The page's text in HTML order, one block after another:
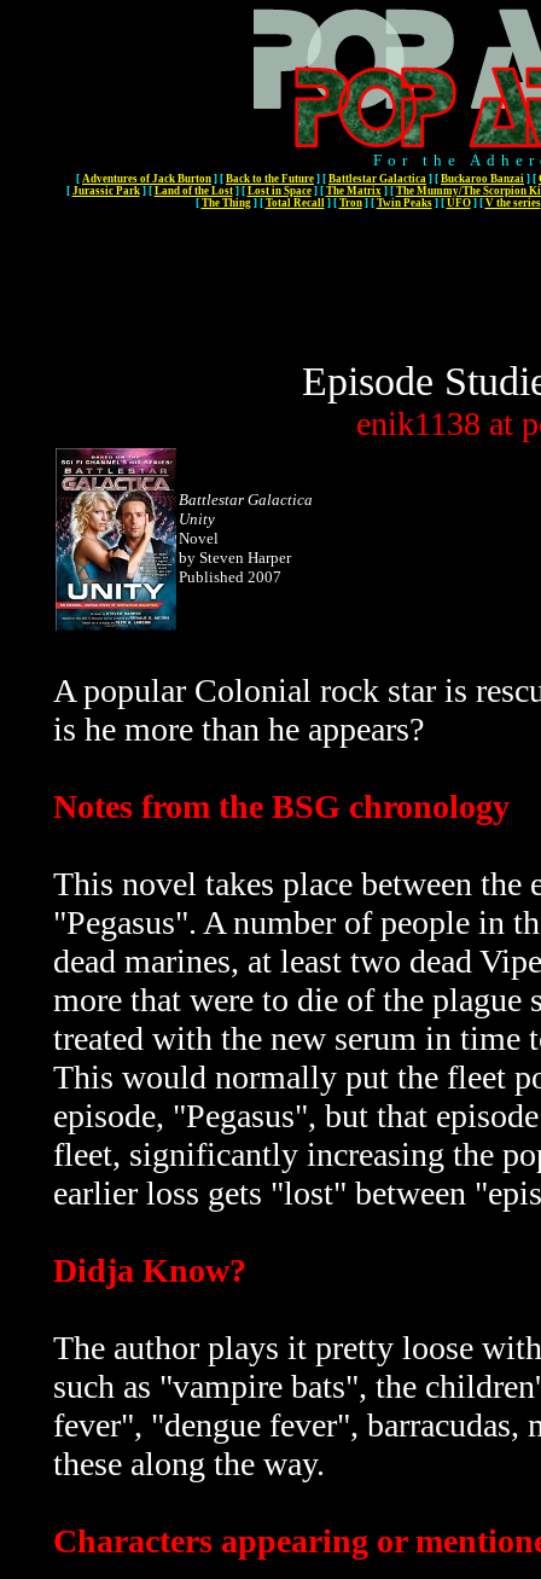
For the
[ Adventures of Jack Burton ] [ Back to the Future ] [ Battlestar Galactica ] [ Buckaroo Banzai ] [
[ Jurassic Park] [ Land of the Lost] [ Lost in Space] [ The Matrix] [ The Mummy/The Scorpion
[ The Thing] [ Total Recall] [ Tron] [ Twin Peaks] [ UFO] [ V the series
Episode
enik1138 at
Battlestar Galactica
Unity
Novel
by Steven Harper
Published 2007
A popular Colonial rock star is
is he more than he appears?
Notes from the BSG chronology
This novel takes place between the
"Pegasus". A number of people in
dead marines, at least two dead
more that were to die of the plague
treated with the new serum in time
This would normally put the fleet
episode, "Pegasus", but that
fleet, significantly increasing the
earlier loss gets "lost" between
Didja Know?
The author plays it pretty loose
such as "vampire bats", the
fever", "dengue fever",
these along the way.
Characters appearing or